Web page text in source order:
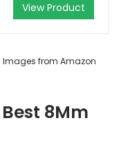
View Product
Images from Amazon
8Mm